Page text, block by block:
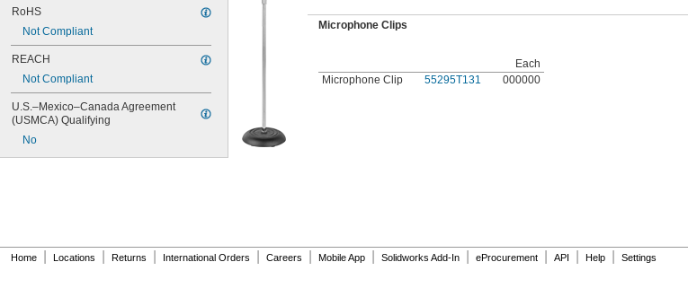
RoHS
Not Compliant
REACH
Not Compliant
U.S.–Mexico–Canada Agreement
(USMCA) Qualifying
No
Microphone Clips
Each
Microphone Clip
55295T131 000000
Home Locations Returns International Orders Careers Mobile App Solidworks Add-In eProcurement API Help Settings